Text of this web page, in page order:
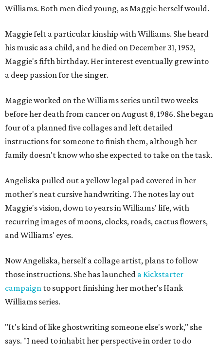
Williams. Both men died young, as Maggie herself would.
Maggie felt a particular kinship with Williams. She heard
his music as a child, and he died on December 31, 1952,
Maggie's fifth birthday. Her interest eventually grew into
a deep passion for the singer.
Maggie worked on the Williams series until two weeks
before her death from cancer on August 8, 1986. She began
four of a planned five collages and left detailed
instructions for someone to finish them, although her
family doesn't know who she expected to take on the task.
Angeliska pulled out a yellow legal pad covered in her
mother's neat cursive handwriting. The notes lay out
Maggie's vision, down to years in Williams' life, with
recurring images of moons, clocks, roads, cactus flowers,
and Williams' eyes.
Now Angeliska, herself a collage artist, plans to follow
those instructions. She has launched a Kickstarter
campaign to support finishing her mother's Hank
Williams series.
"It's kind of like ghostwriting someone else's work," she
says. "I need to inhabit her perspective in order to do